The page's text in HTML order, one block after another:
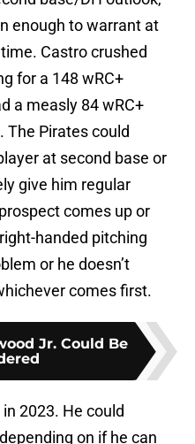
enough to warrant at
Castro crushed
for a 148 wRC+
a measly 84 wRC+
The Pirates could
at second base or
give him regular
comes up or
handed pitching
or he doesn’t
comes first.
Jr. Could Be
2023. He could
on if he can